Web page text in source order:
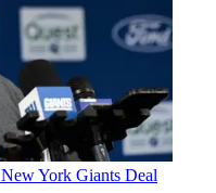
York Giants Deal